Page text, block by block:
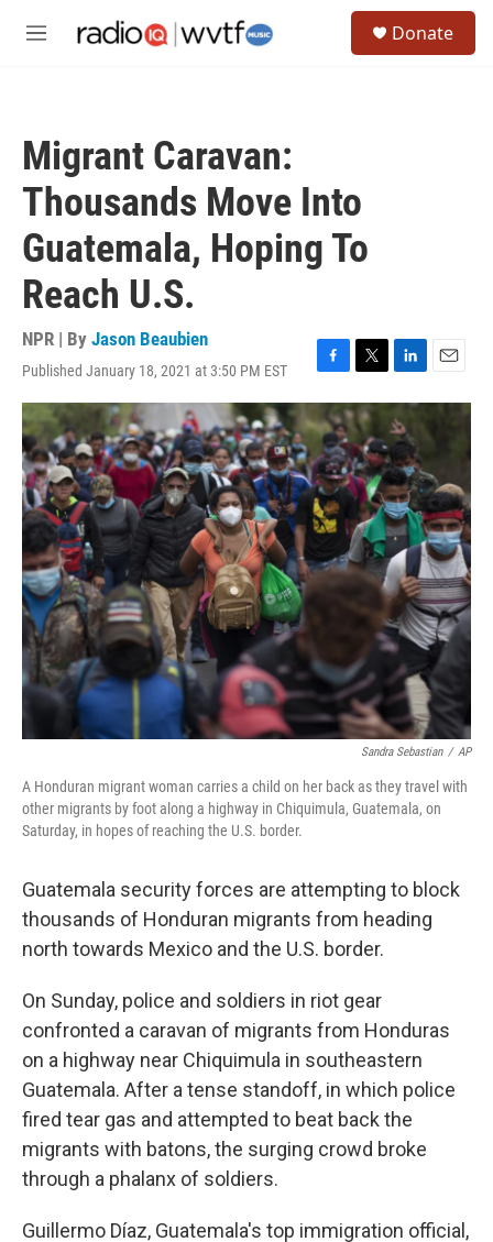
M
Donate
Migrant Caravan:
Thousands Move Into
Guatemala, Hoping To
Reach U.S.
NPR | By Jason Beaubien
Published January 18, 2021 at 3:50 PM EST
F
a
c
e
b
o
o
k
T
w
i
t
t
e
r
L
i
n
k
e
d
I
n
E
m
a
i
Sandra Sebastian / AP
A Honduran migrant woman carries a child on her back as they travel with
other migrants by foot along a highway in Chiquimula, Guatemala, on
Saturday, in hopes of reaching the U.S. border.
Guatemala security forces are attempting to block
thousands of Honduran migrants from heading
north towards Mexico and the U.S. border.
On Sunday, police and soldiers in riot gear
confronted a caravan of migrants from Honduras
on a highway near Chiquimula in southeastern
Guatemala. After a tense standoff, in which police
fired tear gas and attempted to beat back the
migrants with batons, the surging crowd broke
through a phalanx of soldiers.
Guillermo Díaz, Guatemala's top immigration official,